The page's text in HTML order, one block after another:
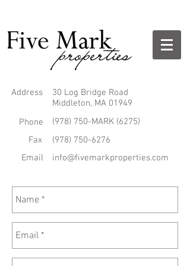
Address
30 Log Bridge Road
Middleton, MA 01949
Phone
(978) 750-MARK (6275)
Fax
Email
(978) 750-6276
info@fivemarkproperties.com